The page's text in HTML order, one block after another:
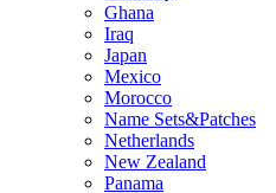
Ghana
Iraq
Japan
Mexico
Morocco
Name Sets&Patches
Netherlands
New Zealand
Panama